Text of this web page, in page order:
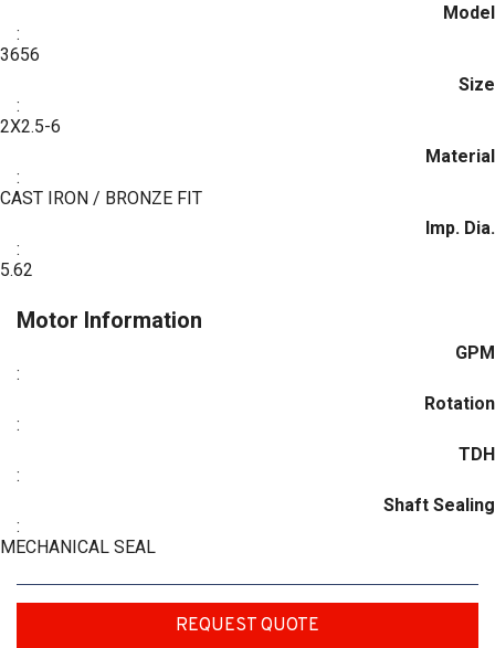
Model
:
3656
Size
:
2X2.5-6
Material
:
CAST IRON / BRONZE FIT
Imp. Dia.
:
5.62
Motor Information
GPM
:
Rotation
:
TDH
:
Shaft Sealing
:
MECHANICAL SEAL
REQUEST QUOTE